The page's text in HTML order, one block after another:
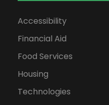
Accessibility
Financial Aid
Food Services
Housing
Technologies